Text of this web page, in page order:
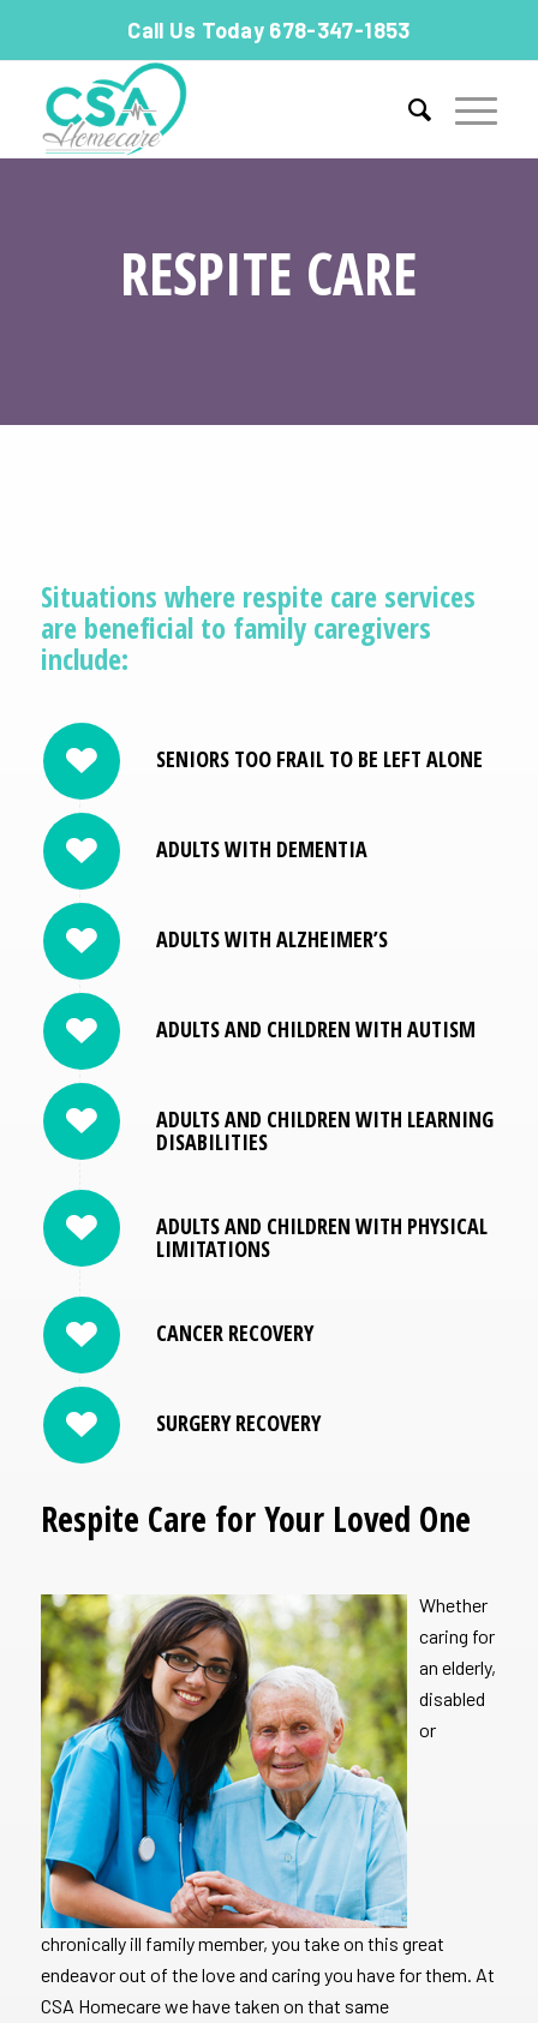
Call Us Today 678-347-1853
RESPITE CARE
Situations where respite care services
are beneficial to family caregivers
include:
SENIORS TOO FRAIL TO BE LEFT ALONE
ADULTS WITH DEMENTIA
ADULTS WITH ALZHEIMER’S
ADULTS AND CHILDREN WITH AUTISM
ADULTS AND CHILDREN WITH LEARNING
DISABILITIES
ADULTS AND CHILDREN WITH PHYSICAL
LIMITATIONS
CANCER RECOVERY
SURGERY RECOVERY
Respite Care for Your Loved One
Whether
caring for
an elderly,
disabled
or
chronically ill family member, you take on this great
endeavor out of the love and caring you have for them. At
CSA Homecare we have taken on that same